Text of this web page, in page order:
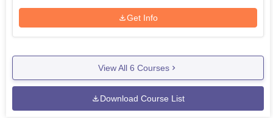
Get Info
View All 6 Courses
Download Course List